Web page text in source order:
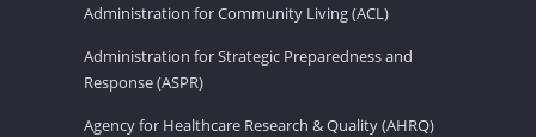
Administration for Community Living (ACL)
Administration for Strategic Preparedness and
Response (ASPR)
Agency for Healthcare Research & Quality (AHRQ)